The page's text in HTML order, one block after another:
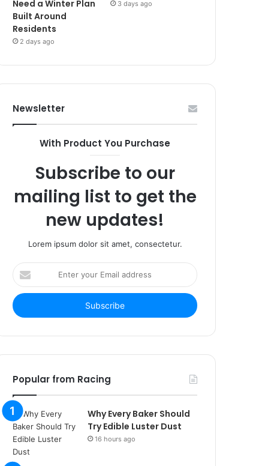
Need a Winter Plan
Built Around
Residents
2 days ago
3 days ago
Newsletter
With Product You Purchase
Subscribe to our
mailing list to get the
new updates!
Lorem ipsum dolor sit amet, consectetur.
Enter
your
Email
address
Popular from Racing
Why Every Baker Should
Try Edible Luster Dust
16 hours ago